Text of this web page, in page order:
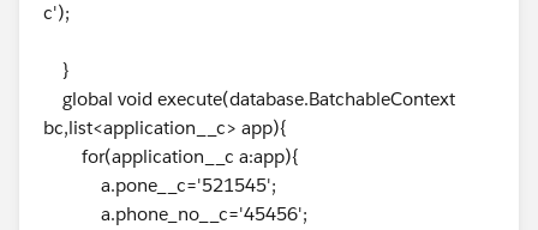
c');
}
global void execute(database.BatchableContext
bc,list<application__c> app){
for(application__c a:app){
a.pone__c='521545';
a.phone_no__c='45456';